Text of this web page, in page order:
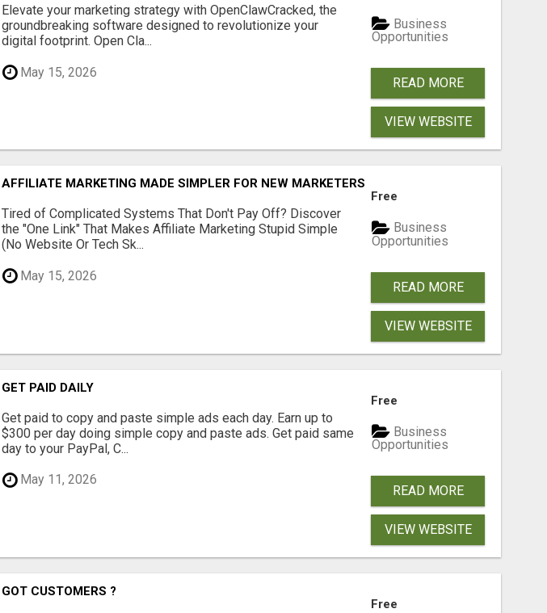
Elevate your marketing strategy with OpenClawCracked, the
groundbreaking software designed to revolutionize your
digital footprint. Open Cla...
May 15, 2026
Business
Opportunities
READ MORE
VIEW WEBSITE
AFFILIATE MARKETING MADE SIMPLER FOR NEW MARKETERS READY TO TAKE ACTION
Tired of Complicated Systems That Don't Pay Off? Discover
the "One Link" That Makes Affiliate Marketing Stupid Simple
(No Website Or Tech Sk...
May 15, 2026
Free
Business
Opportunities
READ MORE
VIEW WEBSITE
GET PAID DAILY
Get paid to copy and paste simple ads each day. Earn up to
$300 per day doing simple copy and paste ads. Get paid same
day to your PayPal, C...
May 11, 2026
Free
Business
Opportunities
READ MORE
VIEW WEBSITE
GOT CUSTOMERS ?
Free